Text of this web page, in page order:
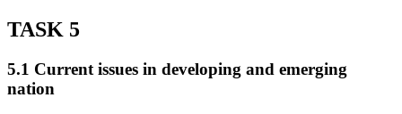
TASK 5
5.1 Current issues in developing and emerging
nation